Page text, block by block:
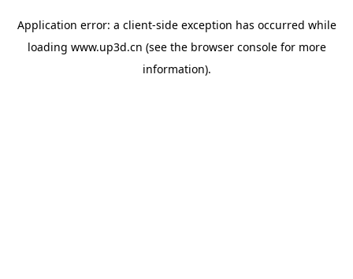
Application error: a client-side exception has occurred while
loading www.up3d.cn (see the browser consolefor more
information).